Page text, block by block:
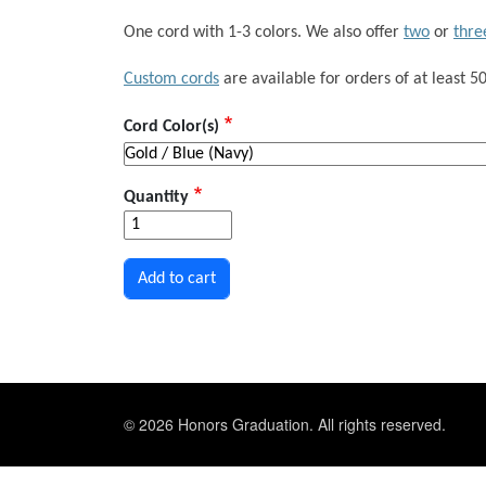
One cord with 1-3 colors. We also offer two or
Custom cords are available for orders of at least
Cord Color(s)
Quantity
© 2026 Honors Graduation. All rights reserved.